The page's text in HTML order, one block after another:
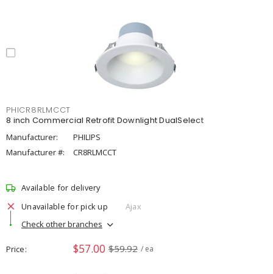
PHICR8RLMCCT
8 inch Commercial Retrofit Downlight DualSelect
Manufacturer:
PHILIPS
Manufacturer #:
CR8RLMCCT
Available for delivery
Unavailable for pick up
Ajax
Check other branches
Price $57.00 $59.92 / ea